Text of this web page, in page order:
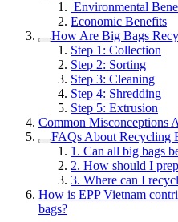
Environmental
Economic Benefits
How Are Big Bags
Step 1: Collection
Step 2: Sorting
Step 3: Cleaning
Step 4: Shredding
Step 5: Extrusion
Common Misconceptions
FAQs About Recycling
1. Can all big bags
2. How should I
3. Where can I
How is EPP Vietnam
bags?